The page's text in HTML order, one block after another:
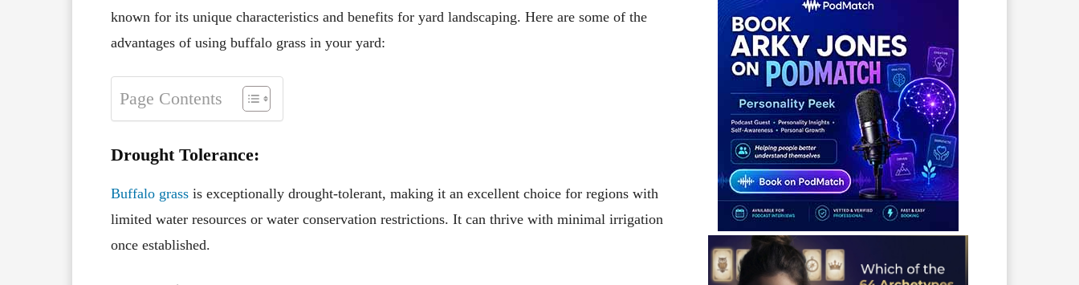
known for its unique characteristics and benefits for yard landscaping. Here are some of the
advantages of using buffalo grass in your yard:
Page Contents
Drought Tolerance:
Buffalo grass is exceptionally drought-tolerant, making it an excellent choice for regions with
limited water resources or water conservation restrictions. It can thrive with minimal irrigation
once established.